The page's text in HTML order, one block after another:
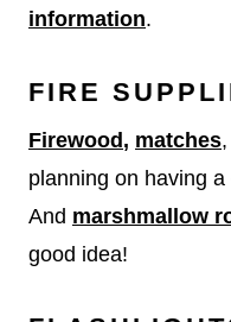
information.
FIRE
Firewood, matches
planning on having a
And marshmallow
good idea!